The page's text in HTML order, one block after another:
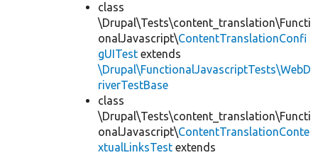
class
\Drupal\Tests\content_translation\Functi
onalJavascript\ContentTranslationConfi
gUITest extends
\Drupal\FunctionalJavascriptTests\WebD
riverTestBase
class
\Drupal\Tests\content_translation\Functi
onalJavascript\ContentTranslationConte
xtualLinksTest extends